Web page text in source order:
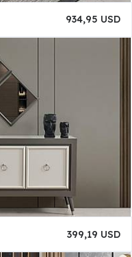
934,95 USD
399,19 USD